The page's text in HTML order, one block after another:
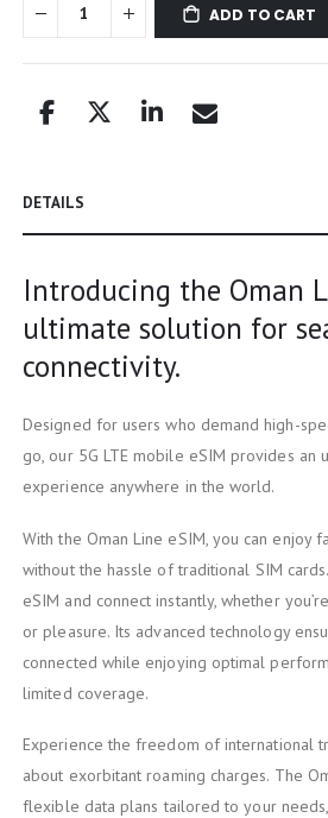
ADD TO CART
DETAILS
Introducing the Oman
ultimate solution for
connectivity.
Designed for users who demand high-
go, our 5G LTE mobile eSIM provides an
experience anywhere in the world.
With the Oman Line eSIM, you can enjoy
without the hassle of traditional SIM
eSIM and connect instantly, whether
or pleasure. Its advanced technology
connected while enjoying optimal
limited coverage.
Experience the freedom of international
about exorbitant roaming charges. The
flexible data plans tailored to your